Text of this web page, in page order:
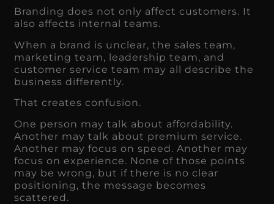
Branding does not only affect customers. It
also affects internal teams.
When a brand is unclear, the sales team,
marketing team, leadership team, and
customer service team may all describe the
business differently.
That creates confusion.
One person may talk about affordability.
Another may talk about premium service.
Another may focus on speed. Another may
focus on experience. None of those points
may be wrong, but if there is no clear
positioning, the message becomes
scattered.